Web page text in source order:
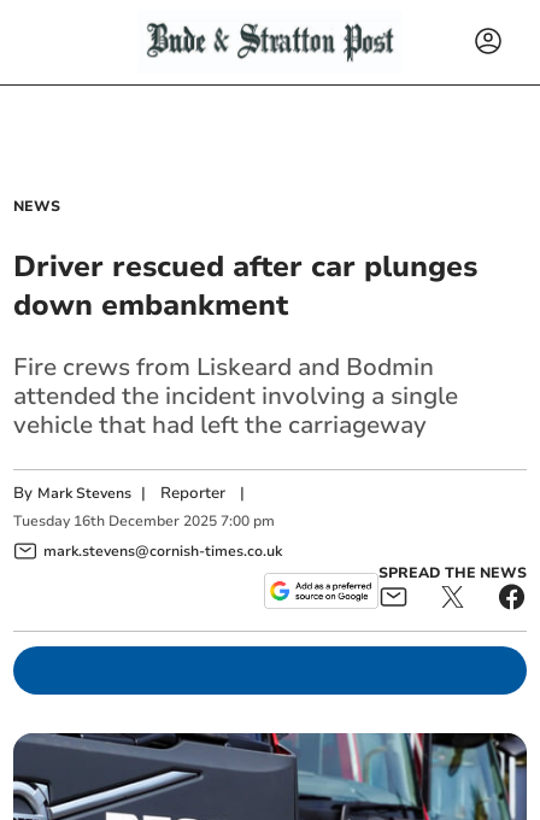
NEWS
Driver rescued after car plunges
down embankment
Fire crews from Liskeard and Bodmin
attended the incident involving a single
vehicle that had left the carriageway
By Mark Stevens | Reporter |
Tuesday 16th December 2025 7:00 pm
mark.stevens@cornish-times.co.uk
SPREAD THE NEWS